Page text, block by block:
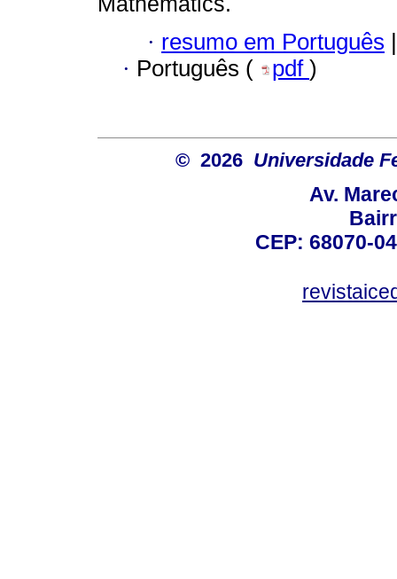
· resumo em Português |
· Português ( pdf )
© 2026 Universidade
Av.
CEP: 68070-